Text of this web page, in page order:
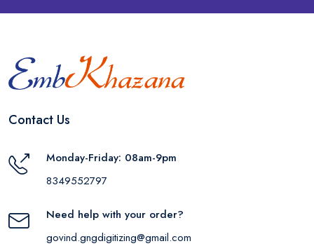
Contact Us
Monday-Friday: 08am-9pm
8349552797
Need help with your order?
govind.gngdigitizing@gmail.com